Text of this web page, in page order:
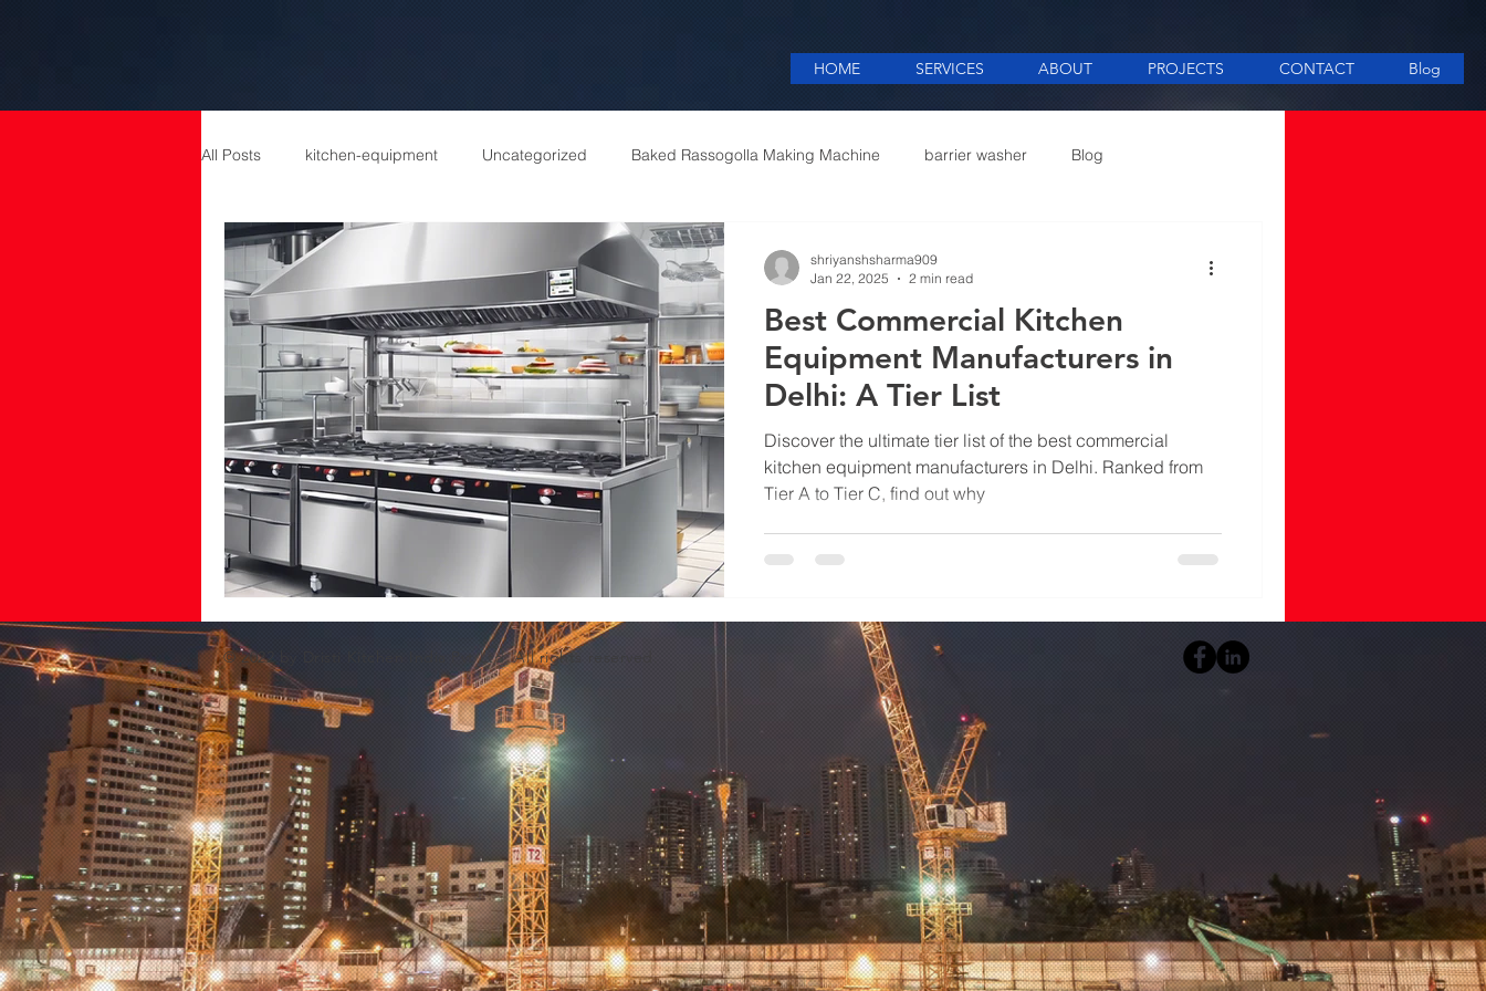
HOME SERVICES ABOUT PROJECTS CONTACT Blog
All Posts kitchen-equipment Uncategorized Baked Rassogolla Making Machine barrier washer Blog
catering equipment Catering Equipments in India Cattle feed meal plant in Kolkata
cold room manufacturers commercial appliances Commercial Catering Supplier
Best Commercial Kitchen
Equipment Manufacturers in
Delhi: A Tier List
Discover the ultimate tier list of the best commercial
kitchen equipment manufacturers in Delhi. Ranked from
Tier A to Tier C, find out why
shriyanshsharma909
Jan 22, 2025
2 min read
© 2022 by Dristi Kitchen India Pvt Ltd. All rights reserved.